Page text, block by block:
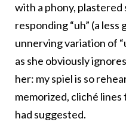
with a phony, plastered
responding “uh” (a
unnerving variation of
as she obviously
her: my spiel is so
memorized, cliché
had suggested.